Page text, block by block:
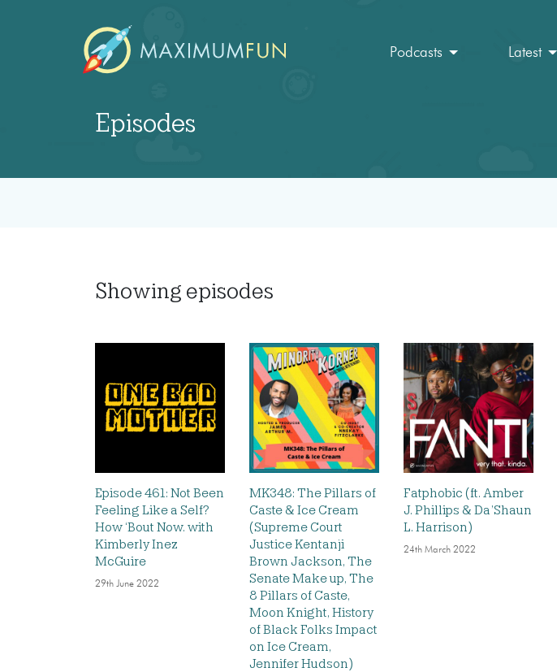
Podcasts Latest
Episodes
Showing episodes
Episode 461: Not Been
Feeling Like a Self?
How ‘Bout Now. with
Kimberly Inez
McGuire
29th June 2022
MK348: The Pillars of
Caste & Ice Cream
(Supreme Court
Justice Kentanji
Brown Jackson, The
Senate Make up, The
8 Pillars of Caste,
Moon Knight, History
of Black Folks Impact
on Ice Cream,
Jennifer Hudson)
Fatphobic (ft. Amber
J. Phillips & Da’Shaun
L. Harrison)
24th March 2022